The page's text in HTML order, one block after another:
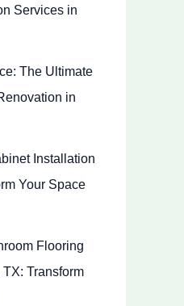
Services in
The Ultimate
in
Installation
Your Space
Flooring
Transform